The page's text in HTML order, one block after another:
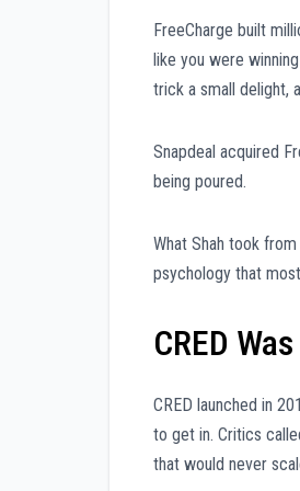
FreeCharge built
like you were
trick a small delight,
Snapdeal acquired
being poured.
What Shah took
psychology that
CRED
CRED launched in
to get in. Critics
that would never